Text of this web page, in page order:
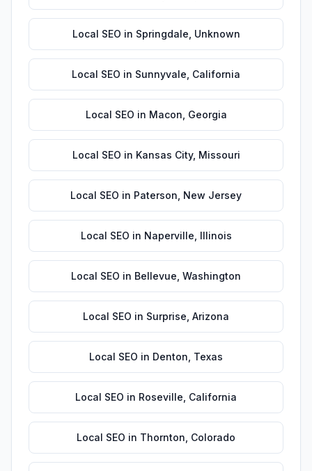
Local SEO in Springdale Unknown
Local SEO in Sunnyvale California
Local SEO in Macon Georgia
Local SEO in Kansas City, Missouri
Local SEO in Paterson New Jersey
Local SEO in Naperville Illinois
Local SEO in Bellevue Washington
Local SEO in Surprise Arizona
Local SEO in Denton Texas
Local SEO in Roseville California
Local SEO in Thornton Colorado